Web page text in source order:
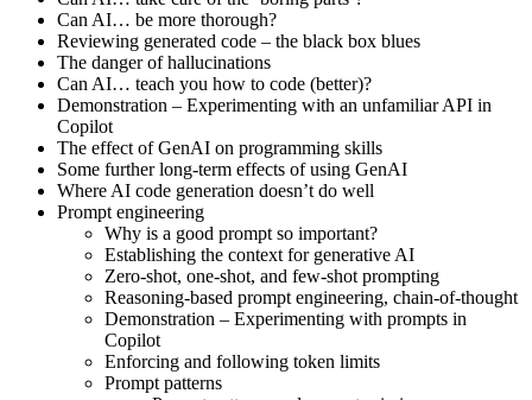
Can AI… be more thorough?
Reviewing generated code – the black box blues
The danger of hallucinations
Can AI… teach you how to code (better)?
Demonstration – Experimenting with an unfamiliar API in
Copilot
The effect of GenAI on programming skills
Some further long-term effects of using GenAI
Where AI code generation doesn’t do well
Prompt engineering
Why is a good prompt so important?
Establishing the context for generative AI
Zero-shot, one-shot, and few-shot prompting
Reasoning-based prompt engineering, chain-of-thought
Demonstration – Experimenting with prompts in
Copilot
Enforcing and following token limits
Prompt patterns